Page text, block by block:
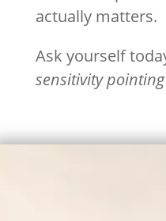
actually matters.
Ask yourself
sensitivity